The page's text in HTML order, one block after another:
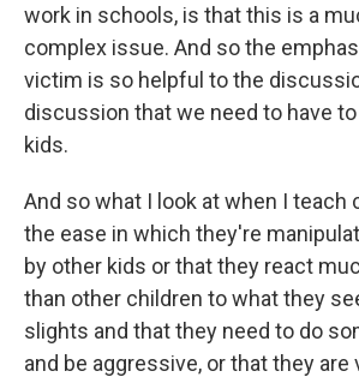
work in schools, is that this is a
complex issue. And so the
victim is so helpful to the
discussion that we need to have
kids.
And so what I look at when I teach
the ease in which they're
by other kids or that they react
than other children to what they
slights and that they need to do
and be aggressive, or that they